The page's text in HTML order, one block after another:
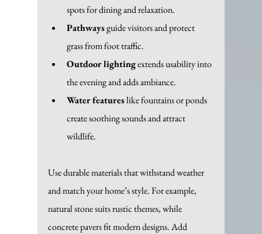
spots for dining and relaxation.
Pathways guide visitors and protect
grass from foot traffic.
Outdoor lighting extends usability into
the evening and adds ambiance.
Water features like fountains or ponds
create soothing sounds and attract
wildlife.
Use durable materials that withstand weather
and match your home’s style. For example,
natural stone suits rustic themes, while
concrete pavers fit modern designs. Add